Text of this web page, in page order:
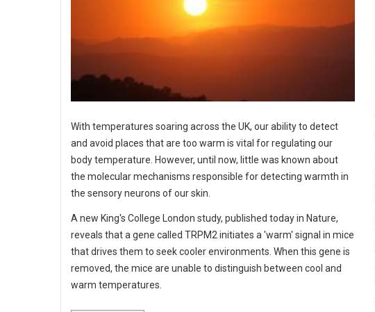
With temperatures soaring across the UK, our ability to detect
and avoid places that are too warm is vital for regulating our
body temperature. However, until now, little was known about
the molecular mechanisms responsible for detecting warmth in
the sensory neurons of our skin.
A new King's College London study, published today in Nature,
reveals that a gene called TRPM2 initiates a 'warm' signal in mice
that drives them to seek cooler environments. When this gene is
removed, the mice are unable to distinguish between cool and
warm temperatures.